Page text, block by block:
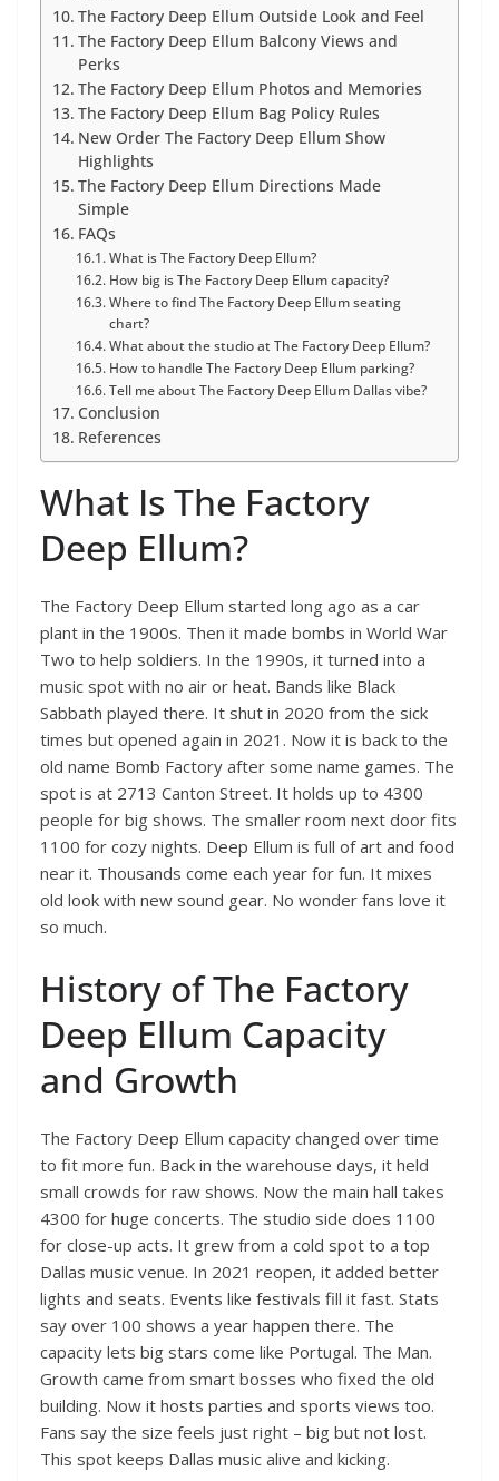
The Factory Deep Ellum Outside Look and Feel
The Factory Deep Ellum Balcony Views and
Perks
The Factory Deep Ellum Photos and Memories
The Factory Deep Ellum Bag Policy Rules
New Order The Factory Deep Ellum Show
Highlights
The Factory Deep Ellum Directions Made
Simple
FAQs
What is The Factory Deep Ellum?
How big is The Factory Deep Ellum capacity?
Where to find The Factory Deep Ellum seating
chart?
What about the studio at The Factory Deep Ellum?
How to handle The Factory Deep Ellum parking?
Tell me about The Factory Deep Ellum Dallas vibe?
Conclusion
References
What Is The Factory
Deep Ellum?
The Factory Deep Ellum started long ago as a car
plant in the 1900s. Then it made bombs in World War
Two to help soldiers. In the 1990s, it turned into a
music spot with no air or heat. Bands like Black
Sabbath played there. It shut in 2020 from the sick
times but opened again in 2021. Now it is back to the
old name Bomb Factory after some name games. The
spot is at 2713 Canton Street. It holds up to 4300
people for big shows. The smaller room next door fits
1100 for cozy nights. Deep Ellum is full of art and food
near it. Thousands come each year for fun. It mixes
old look with new sound gear. No wonder fans love it
so much.
History of The Factory
Deep Ellum Capacity
and Growth
The Factory Deep Ellum capacity changed over time
to fit more fun. Back in the warehouse days, it held
small crowds for raw shows. Now the main hall takes
4300 for huge concerts. The studio side does 1100
for close-up acts. It grew from a cold spot to a top
Dallas music venue. In 2021 reopen, it added better
lights and seats. Events like festivals fill it fast. Stats
say over 100 shows a year happen there. The
capacity lets big stars come like Portugal. The Man.
Growth came from smart bosses who fixed the old
building. Now it hosts parties and sports views too.
Fans say the size feels just right – big but not lost.
This spot keeps Dallas music alive and kicking.